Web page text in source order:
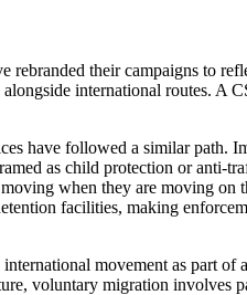
their campaigns to
international routes. A
have followed a similar path.
as child protection or anti-
when they are moving on
facilities, making
movement as part of
voluntary migration involves